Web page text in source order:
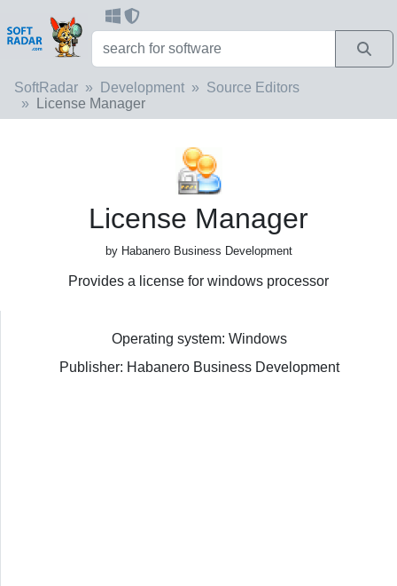
SoftRadar Development
Source Editors
License Manager
License Manager
by Habanero Business Development
Provides a license for windows processor
Operating system: Windows
Publisher: Habanero Business Development